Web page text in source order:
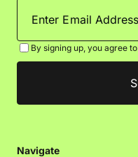
By signing up, you agree
Navigate